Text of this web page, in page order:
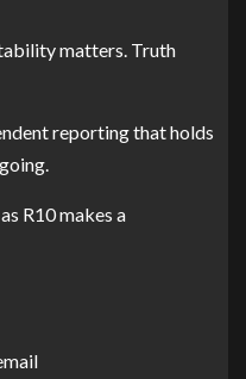
matters. Truth
reporting that holds
R10 makes a